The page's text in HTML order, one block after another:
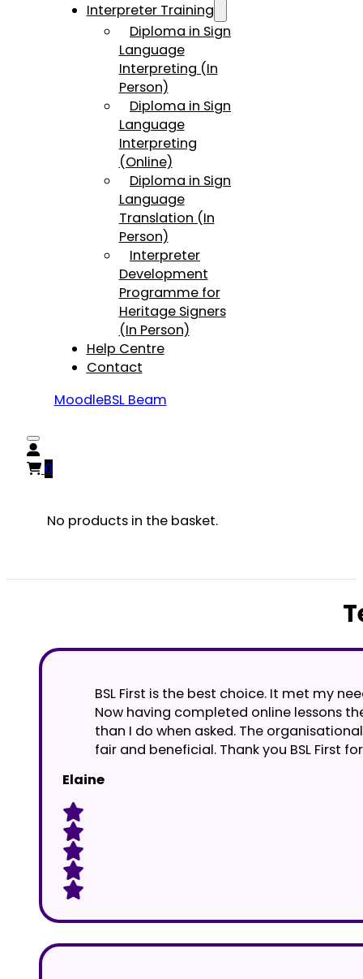
Interpreter Training
Diploma in Sign
Language
Interpreting (In
Person)
Diploma in Sign
Language
Interpreting
(Online)
Diploma in Sign
Language
Translation (In
Person)
Interpreter
Development
Programme for
Heritage Signers
(In Person)
Help Centre
Contact
MoodleBSL Beam
0
No products in the basket.
BSL First is the best choice. It met my
Now having completed online lessons
than I do when asked. The
fair and beneficial. Thank you BSL First
Elaine